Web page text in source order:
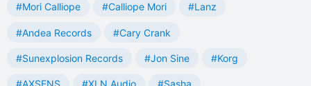
#Mori Calliope #Calliope Mori #Lanz
#Andea Records #Cary Crank
#Sunexplosion Records #Jon Sine #Korg